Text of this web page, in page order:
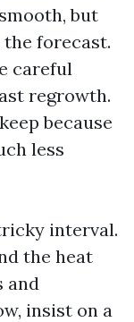
but
forecast.
careful
regrowth.
because
less
interval.
the heat
and
insist on a